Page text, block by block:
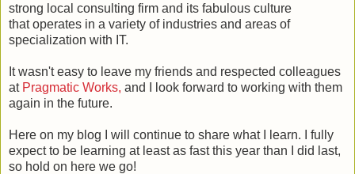
strong local consulting firm and its fabulous culture
that operates in a variety of industries and areas of
specialization with IT.
It wasn't easy to leave my friends and respected colleagues
at Pragmatic Works, and I look forward to working with them
again in the future.
Here on my blog I will continue to share what I learn. I fully
expect to be learning at least as fast this year than I did last,
so hold on here we go!